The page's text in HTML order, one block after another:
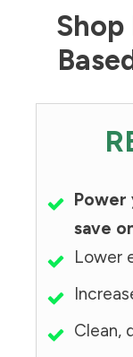
Shop
Power
save
Lower
Clean,